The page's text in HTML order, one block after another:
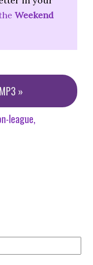
Weekend
»
league